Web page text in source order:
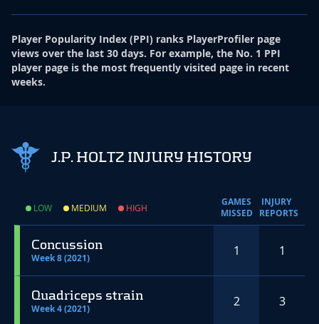
Player Popularity Index (PPI) ranks PlayerProfiler page
views over the last 30 days. For example, the No. 1 PPI
player page is the most frequently visited page in recent
weeks.
J.P. HOLTZ INJURY HISTORY
LOW MEDIUM HIGH
GAMES
MISSED
INJURY
REPORTS
Concussion
Week 8 (2021) 1 1
Quadriceps strain
Week 4 (2021) 2 3